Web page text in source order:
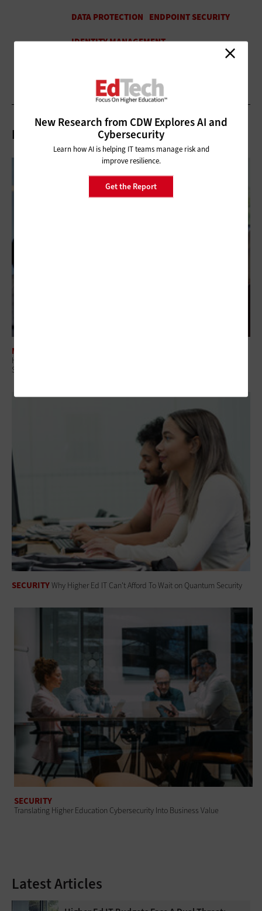
New Research from CDW Explores AI and
Cybersecurity
Learn how AI is helping IT teams manage risk and
improve resilience.
Get the Report
Related Articles
MANAGEMENT
Higher Ed IT Budgets Face a Dual Threat: Federal Research Cuts and
State Funding Pressure
SECURITYWhy Higher Ed IT Can't Afford To Wait on Quantum Security
SECURITY
Translating Higher Education Cybersecurity Into Business Value
Latest Articles